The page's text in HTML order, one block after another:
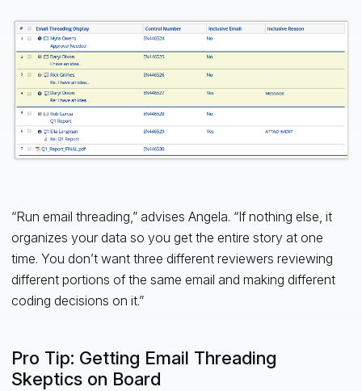
“Run email threading,” advises Angela. “If nothing else, it
organizes your data so you get the entire story at one
time. You don’t want three different reviewers reviewing
different portions of the same email and making different
coding decisions on it.”
Pro Tip: Getting Email Threading
Skeptics on Board